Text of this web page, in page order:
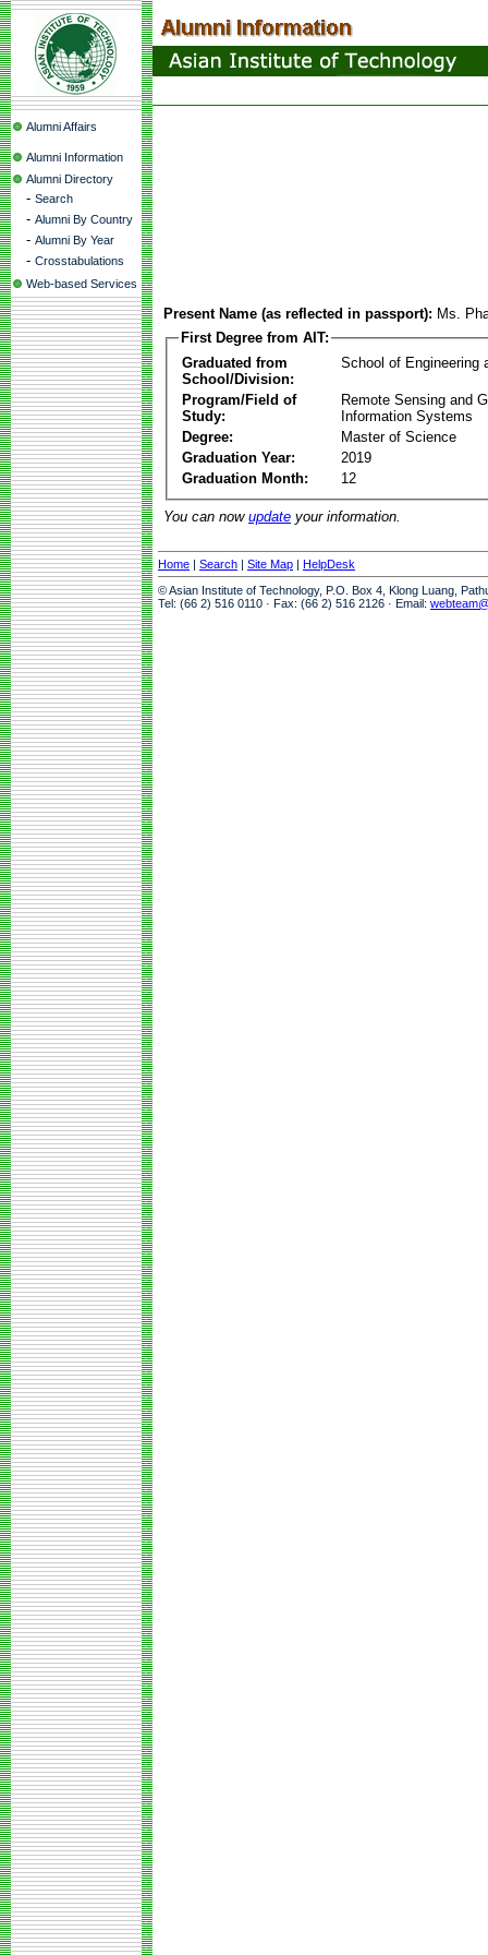
Alumni Affairs
Alumni Information
Alumni Directory
- Search
- Alumni By Country
- Alumni By Year
- Crosstabulations
Web-based Services
Present Name (as reflected in passport): Ms.
First Degree from AIT:
Graduated from
School/Division:
School of Engineering
Program/Field of
Study:
Remote Sensing and
Information Systems
Degree:
Master of Science
Graduation Year:
2019
Graduation Month:
12
You can now update your information.
Home | Search | Site Map | HelpDesk
© Asian Institute of Technology, P.O. Box 4, Klong Luang,
Tel: (66 2) 516 0110 · Fax: (66 2) 516 2126 · Email: